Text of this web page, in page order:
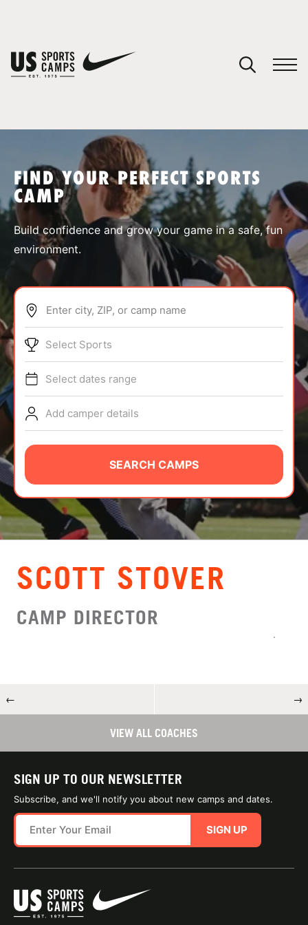
SPORTS
ABOUT
TIPS
NEWS
CAMP STORE
LOGIN
VIEW CART
FIND YOUR PERFECT SPORTS
CAMP
Build confidence and grow your game in a safe, fun
environment.
Enter city, ZIP, or camp name
Select Sports
Select dates range
Add camper details
SEARCH CAMPS
SCOTT STOVER
CAMP DIRECTOR
← →
VIEW ALL COACHES
SIGN UP TO OUR NEWSLETTER
Subscribe, and we'll notify you about new camps and dates.
SIGN UP
You have no camps in your cart.